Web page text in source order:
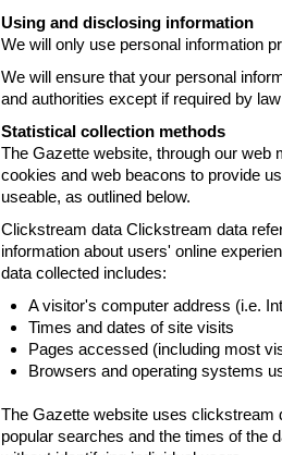
Using and disclosing information
We will only use personal information
We will ensure that your personal
and authorities except if required by
Statistical collection methods
The Gazette website, through our
cookies and web beacons to provide
useable, as outlined below.
Clickstream data Clickstream data
information about users' online
data collected includes:
A visitor's computer address (i.e.
Times and dates of site visits
Pages accessed (including most
Browsers and operating systems
The Gazette website uses
popular searches and the times of the